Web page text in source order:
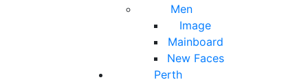
Men
Image
Mainboard
New Faces
Perth